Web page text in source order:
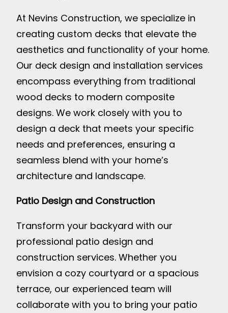
At Nevins Construction, we specialize in
creating custom decks that elevate the
aesthetics and functionality of your home.
Our deck design and installation services
encompass everything from traditional
wood decks to modern composite
designs. We work closely with you to
design a deck that meets your specific
needs and preferences, ensuring a
seamless blend with your home’s
architecture and landscape.
Patio Design and Construction
Transform your backyard with our
professional patio design and
construction services. Whether you
envision a cozy courtyard or a spacious
terrace, our experienced team will
collaborate with you to bring your patio